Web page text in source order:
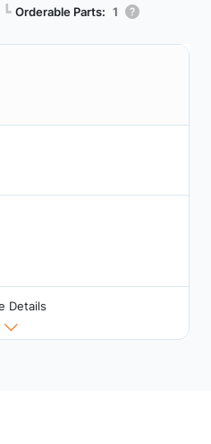
┗ Orderable Parts: 1
Details